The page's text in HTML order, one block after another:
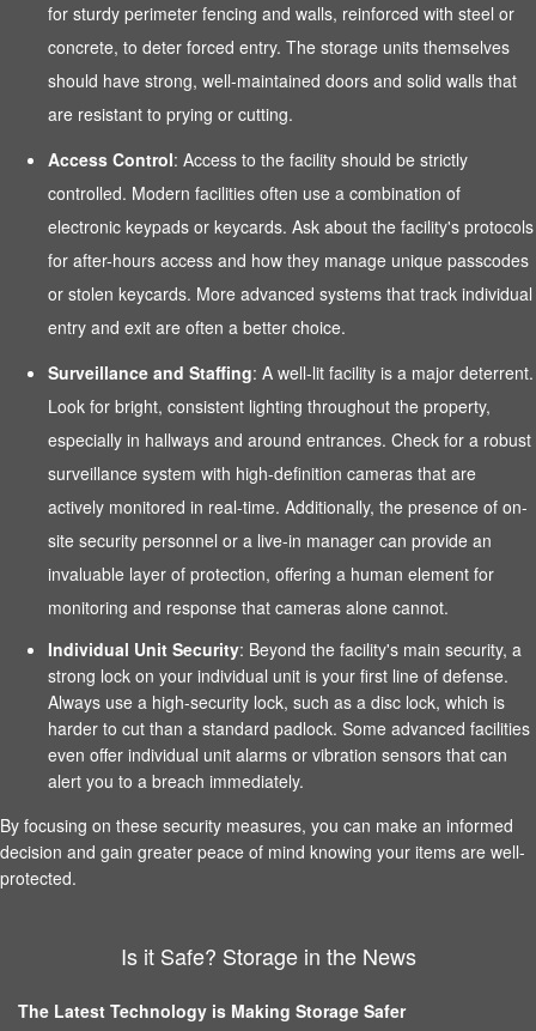
for sturdy perimeter fencing and walls, reinforced with steel or
concrete, to deter forced entry. The storage units themselves
should have strong, well-maintained doors and solid walls that
are resistant to prying or cutting.
Access Control: Access to the facility should be strictly
controlled. Modern facilities often use a combination of
electronic keypads or keycards. Ask about the facility's protocols
for after-hours access and how they manage unique passcodes
or stolen keycards. More advanced systems that track individual
entry and exit are often a better choice.
Surveillance and Staffing: A well-lit facility is a major deterrent.
Look for bright, consistent lighting throughout the property,
especially in hallways and around entrances. Check for a robust
surveillance system with high-definition cameras that are
actively monitored in real-time. Additionally, the presence of on-
site security personnel or a live-in manager can provide an
invaluable layer of protection, offering a human element for
monitoring and response that cameras alone cannot.
Individual Unit Security: Beyond the facility's main security, a
strong lock on your individual unit is your first line of defense.
Always use a high-security lock, such as a disc lock, which is
harder to cut than a standard padlock. Some advanced facilities
even offer individual unit alarms or vibration sensors that can
alert you to a breach immediately.
By focusing on these security measures, you can make an informed
decision and gain greater peace of mind knowing your items are well-
protected.
Is it Safe? Storage in the News
The Latest Technology is Making Storage Safer